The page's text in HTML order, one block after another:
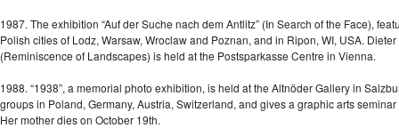
1987. The exhibition “Auf der Suche nach dem Antlitz” (In Search of the Face),
Polish cities of Lodz, Warsaw, Wroclaw and Poznan, and in Ripon, WI, USA.
(Reminiscence of Landscapes) is held at the Postsparkasse Centre in Vienna.
1988. “1938”, a memorial photo exhibition, is held at the Altnöder Gallery in
groups in Poland, Germany, Austria, Switzerland, and gives a graphic arts
Her mother dies on October 19th.